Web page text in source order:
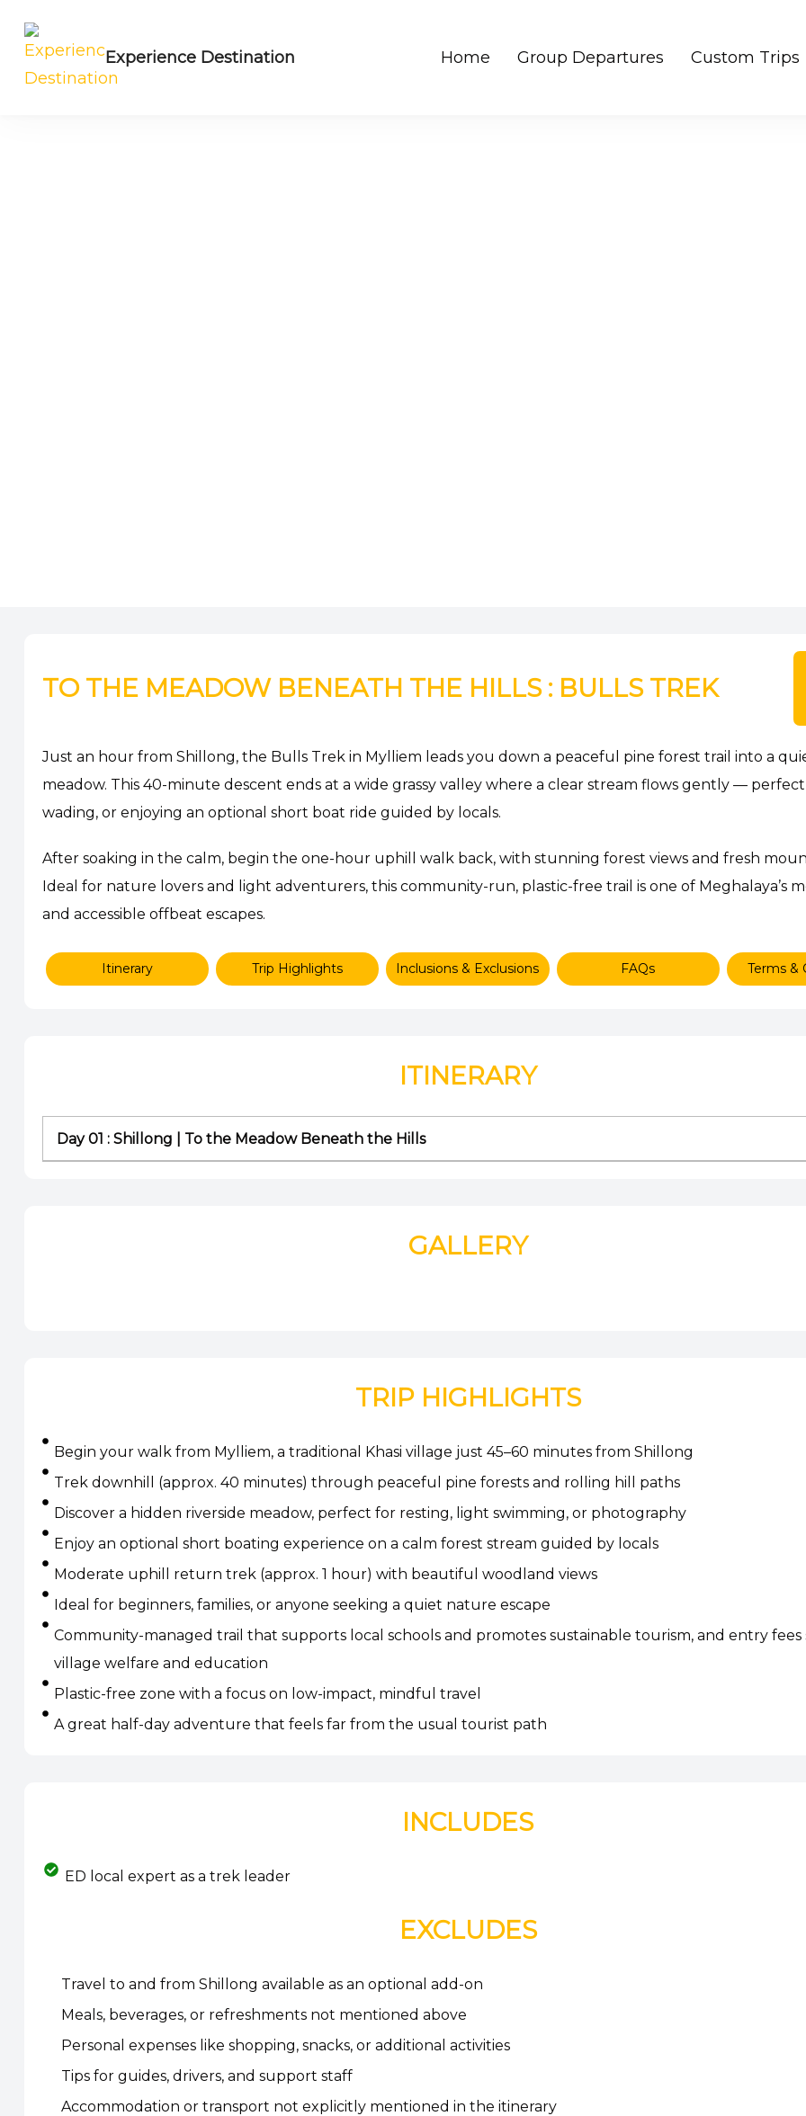
Experience Destination
NE India Experts | Group trips | Tailored trips | Unique experiences in NE India
Home Group Departures Custom Trips
TO THE MEADOW BENEATH THE HILLS : BULLS TREK
Just an hour from Shillong, the Bulls Trek in Mylliem leads you down a peaceful pine forest trail into a
meadow. This 40-minute descent ends at a wide grassy valley where a clear stream flows gently —
wading, or enjoying an optional short boat ride guided by locals.
After soaking in the calm, begin the one-hour uphill walk back, with stunning forest views and fresh
Ideal for nature lovers and light adventurers, this community-run, plastic-free trail is one of Meghalaya’s
and accessible offbeat escapes.
Itinerary Trip Highlights Inclusions & Exclusions FAQs Terms &
ITINERARY
Day 01 : Shillong | To the Meadow Beneath the Hills
GALLERY
TRIP HIGHLIGHTS
Begin your walk from Mylliem, a traditional Khasi village just 45–60 minutes from Shillong
Trek downhill (approx. 40 minutes) through peaceful pine forests and rolling hill paths
Discover a hidden riverside meadow, perfect for resting, light swimming, or photography
Enjoy an optional short boating experience on a calm forest stream guided by locals
Moderate uphill return trek (approx. 1 hour) with beautiful woodland views
Ideal for beginners, families, or anyone seeking a quiet nature escape
Community-managed trail that supports local schools and promotes sustainable tourism, and entry
village welfare and education
Plastic-free zone with a focus on low-impact, mindful travel
A great half-day adventure that feels far from the usual tourist path
INCLUDES
ED local expert as a trek leader
EXCLUDES
Travel to and from Shillong available as an optional add-on
Meals, beverages, or refreshments not mentioned above
Personal expenses like shopping, snacks, or additional activities
Tips for guides, drivers, and support staff
Accommodation or transport not explicitly mentioned in the itinerary